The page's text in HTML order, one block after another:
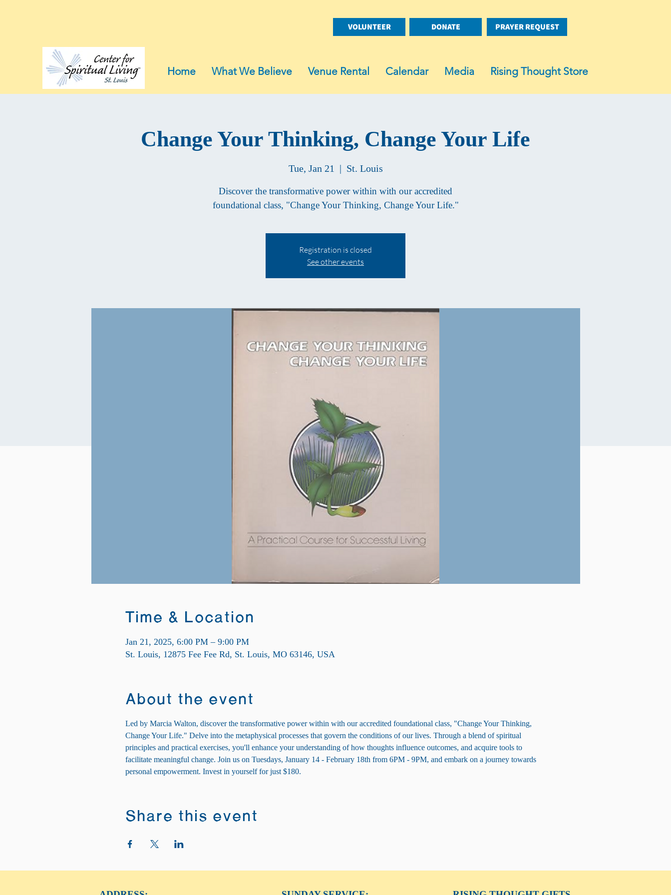
VOLUNTEER DONATE PRAYER REQUEST
Home What We Believe Venue Rental Calendar Media Rising Thought Store
Change Your Thinking, Change Your Life
Tue, Jan 21
  |
St. Louis
Discover the transformative power within with our accredited
foundational class, "Change Your Thinking, Change Your Life."
Registration is closed
See other events
Time & Location
Jan 21, 2025, 6:00 PM – 9:00 PM
St. Louis, 12875 Fee Fee Rd, St. Louis, MO 63146, USA
About the event
Led by Marcia Walton, discover the transformative power within with our accredited foundational class, "Change Your Thinking,
Change Your Life." Delve into the metaphysical processes that govern the conditions of our lives. Through a blend of spiritual
principles and practical exercises, you'll enhance your understanding of how thoughts influence outcomes, and acquire tools to
facilitate meaningful change. Join us on Tuesdays, January 14 - February 18th from 6PM - 9PM, and embark on a journey towards
personal empowerment. Invest in yourself for just $180.
Share this event